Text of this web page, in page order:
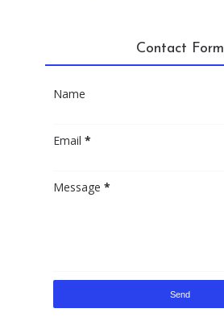
Contact Form
Name
Email*
Message*